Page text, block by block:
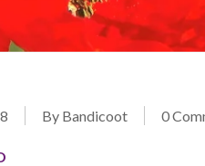
By Bandicoot 0